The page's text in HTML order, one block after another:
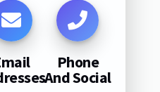
Phone
And Social